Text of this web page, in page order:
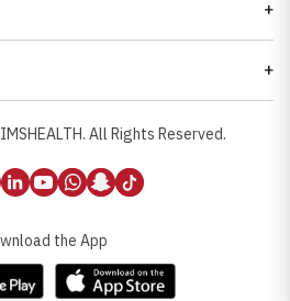
All Rights Reserved.
the App